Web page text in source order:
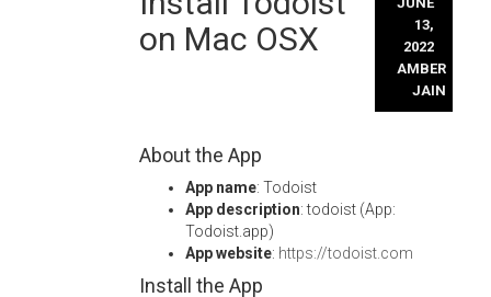
on Mac OSX
13,
2022
AMBER
JAIN
About the App
App name: Todoist
App description: todoist (App:
Todoist.app)
App website: https://todoist.com
Install the App